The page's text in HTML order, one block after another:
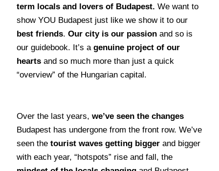
term locals and lovers of Budapest. We want to
show YOU Budapest just like we show it to our
best friends. Our city is our passionand so is
our guidebook. It’s a genuine project of our
heartsand so much more than just a quick
“overview” of the Hungarian capital.
Over the last years, we’ve seen the changes
Budapest has undergone from the front row. We’ve
seen the tourist waves getting biggerand bigger
with each year, “hotspots” rise and fall, the